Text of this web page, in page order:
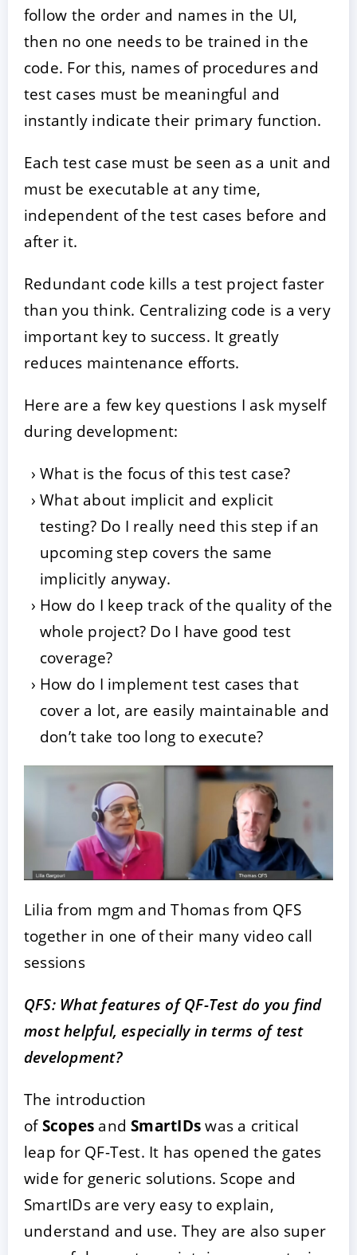
follow the order and names in the UI,
then no one needs to be trained in the
code. For this, names of procedures and
test cases must be meaningful and
instantly indicate their primary function.
Each test case must be seen as a unit and
must be executable at any time,
independent of the test cases before and
after it.
Redundant code kills a test project faster
than you think. Centralizing code is a very
important key to success. It greatly
reduces maintenance efforts.
Here are a few key questions I ask myself
during development:
What is the focus of this test case?
What about implicit and explicit
testing? Do I really need this step if an
upcoming step covers the same
implicitly anyway.
How do I keep track of the quality of the
whole project? Do I have good test
coverage?
How do I implement test cases that
cover a lot, are easily maintainable and
don’t take too long to execute?
Lilia from mgm and Thomas from QFS
together in one of their many video call
sessions
QFS: What features of QF-Test do you find
most helpful, especially in terms of test
development?
The introduction
ofScopes andSmartIDswas a critical
leap for QF-Test. It has opened the gates
wide for generic solutions. Scope and
SmartIDs are very easy to explain,
understand and use. They are also super